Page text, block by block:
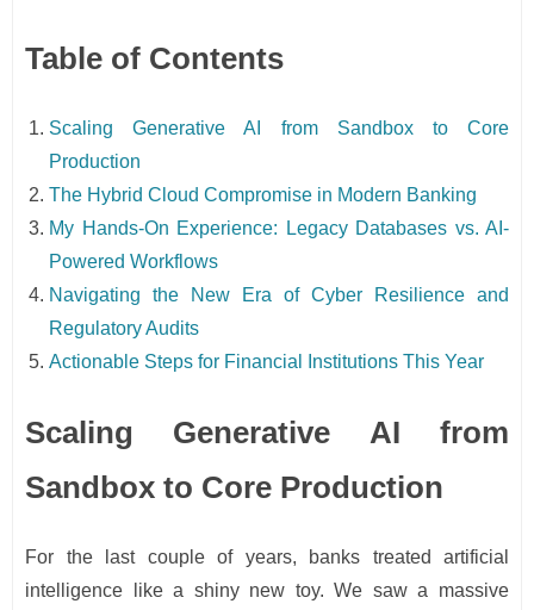
Table of Contents
Scaling Generative AI from Sandbox to Core
Production
The Hybrid Cloud Compromise in Modern Banking
My Hands-On Experience: Legacy Databases vs. AI-
Powered Workflows
Navigating the New Era of Cyber Resilience and
Regulatory Audits
Actionable Steps for Financial Institutions This Year
Scaling Generative AI from
Sandbox to Core Production
For the last couple of years, banks treated artificial
intelligence like a shiny new toy. We saw a massive